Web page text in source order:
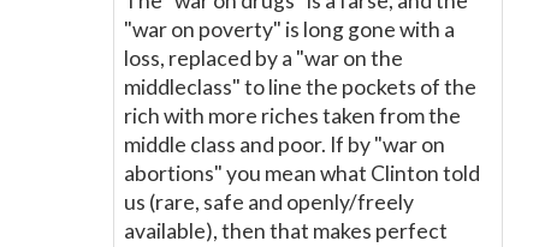
"war on poverty" is long gone with a
loss, replaced by a "war on the
middleclass" to line the pockets of the
rich with more riches taken from the
middle class and poor. If by "war on
abortions" you mean what Clinton told
us (rare, safe and openly/freely
available), then that makes perfect